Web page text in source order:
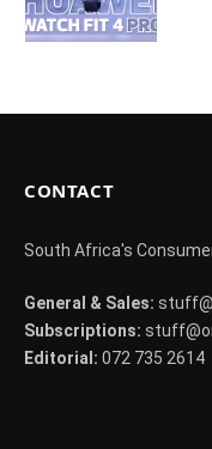
CONTACT
South Africa's
General & Sales:
Subscriptions:
Editorial: 072 735 2614